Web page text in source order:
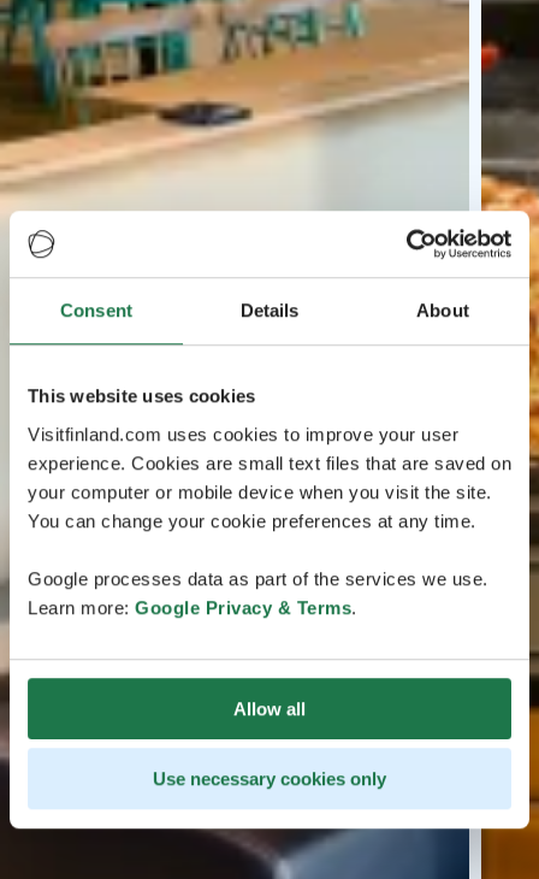
Consent Details About
This website uses cookies
Visitfinland.com uses cookies to improve your user
experience. Cookies are small text files that are saved on
your computer or mobile device when you visit the site.
You can change your cookie preferences at any time.
Google processes data as part of the services we use.
Learn more: Google Privacy & Terms.
Allow all
Use necessary cookies only